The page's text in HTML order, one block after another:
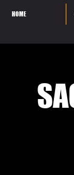
HOME